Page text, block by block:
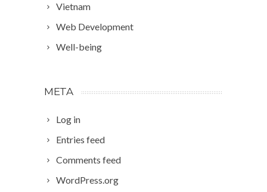
Vietnam
Web Development
Well-being
META
Log in
Entries feed
Comments feed
WordPress.org